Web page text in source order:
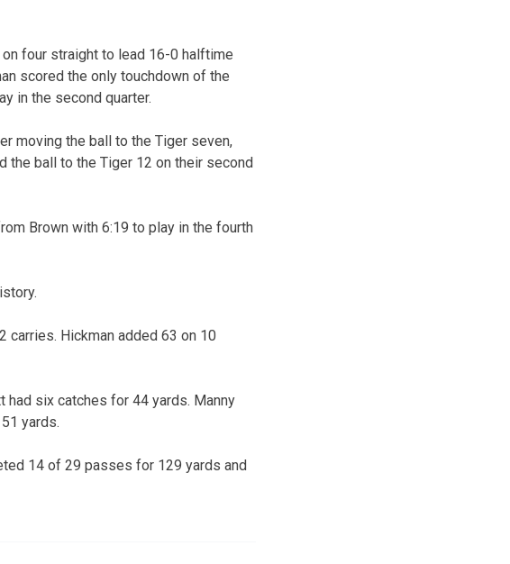
four straight to lead 16-0 halftime
scored the only touchdown of the
in the second quarter.
moving the ball to the Tiger seven,
the ball to the Tiger 12 on their second
Brown with 6:19 to play in the fourth
carries. Hickman added 63 on 10
six catches for 44 yards. Manny
yards.
14 of 29 passes for 129 yards and